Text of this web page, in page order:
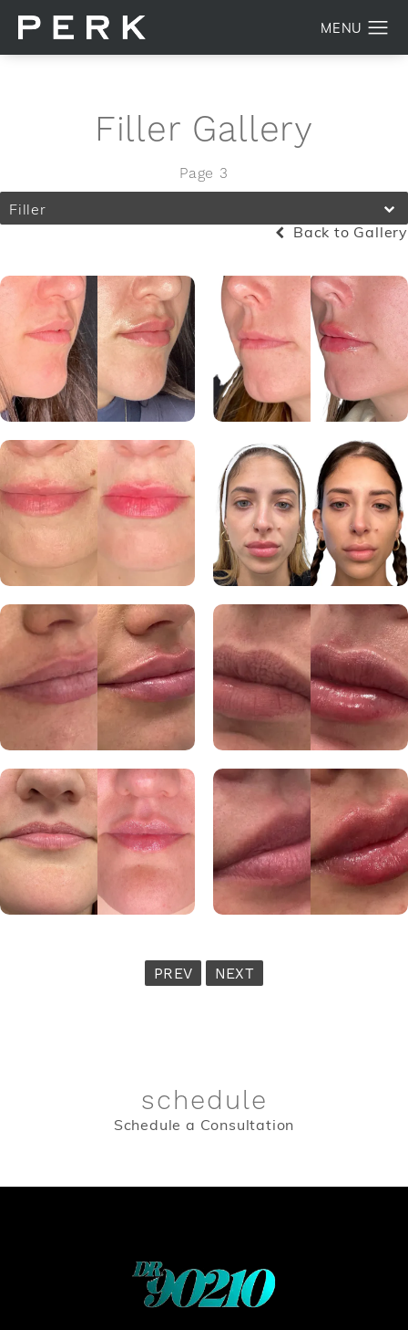
Filler Gallery
Page 3
Filler
Back to Gallery
PREV NEXT
schedule
Schedule a Consultation